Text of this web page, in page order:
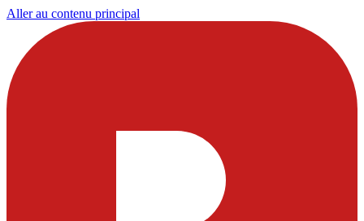
Aller au contenu principal